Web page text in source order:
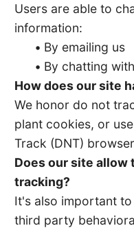
Users are able to
information:
• By emailing us
• By chatting
How does our site
We honor do not
plant cookies, or
Track (DNT)
Does our site allow
tracking?
It's also important
third party